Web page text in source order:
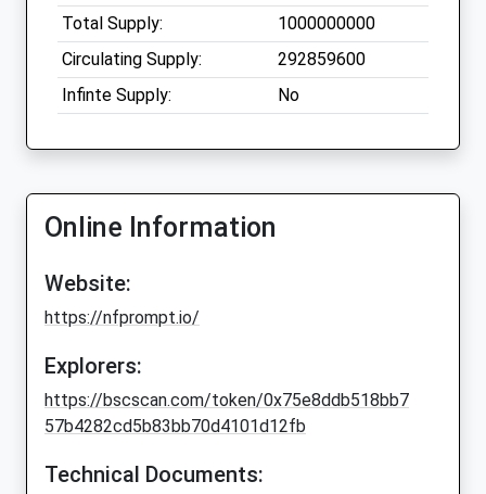
Total Supply:
1000000000
Circulating Supply:
292859600
Infinte Supply:
No
Online Information
Website:
https://nfprompt.io/
Explorers:
https://bscscan.com/token/0x75e8ddb518bb7
57b4282cd5b83bb70d4101d12fb
Technical Documents: